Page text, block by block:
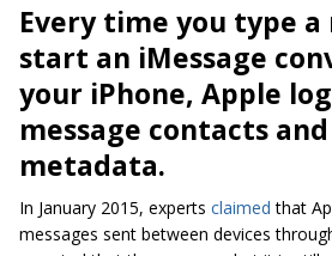
Every time you type
start an iMessage
your iPhone, Apple
message contacts
metadata.
In January 2015, experts claimed that
messages sent between devices